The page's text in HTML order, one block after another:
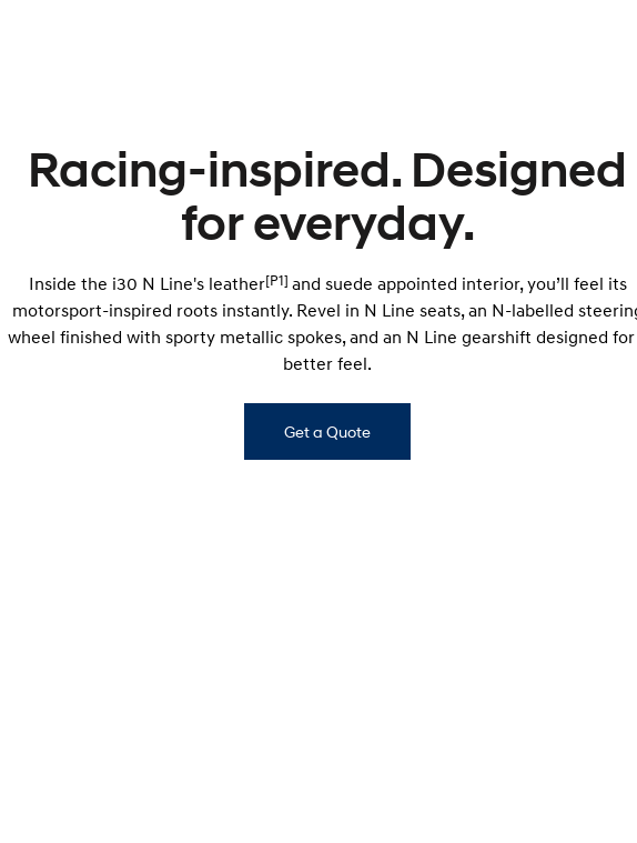
Racing-inspired. Designed
for everyday.
Inside the i30 N Line's leather[P1] and suede appointed interior, you’ll feel its
motorsport-inspired roots instantly. Revel in N Line seats, an N-labelled
wheel finished with sporty metallic spokes, and an N Line gearshift designed for
better feel.
Get a Quote